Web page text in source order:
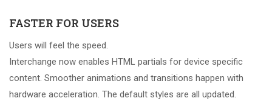
FASTER FOR USERS
Users will feel the speed.
Interchange now enables HTML partials for device specific
content. Smoother animations and transitions happen with
hardware acceleration. The default styles are all updated.